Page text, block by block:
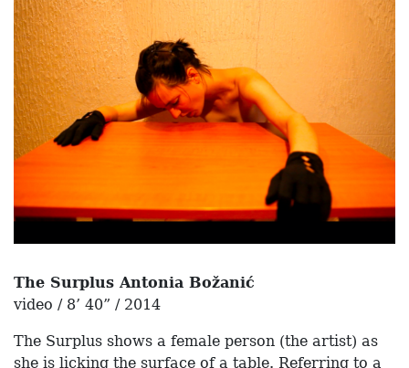
The Surplus Antonia Božanić
video / 8’ 40” / 2014
The Surplus shows a female person (the artist) as
she is licking the surface of a table. Referring to a